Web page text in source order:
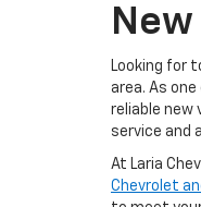
Looking for
area. As
reliable new
service and
At Laria
Chevrolet